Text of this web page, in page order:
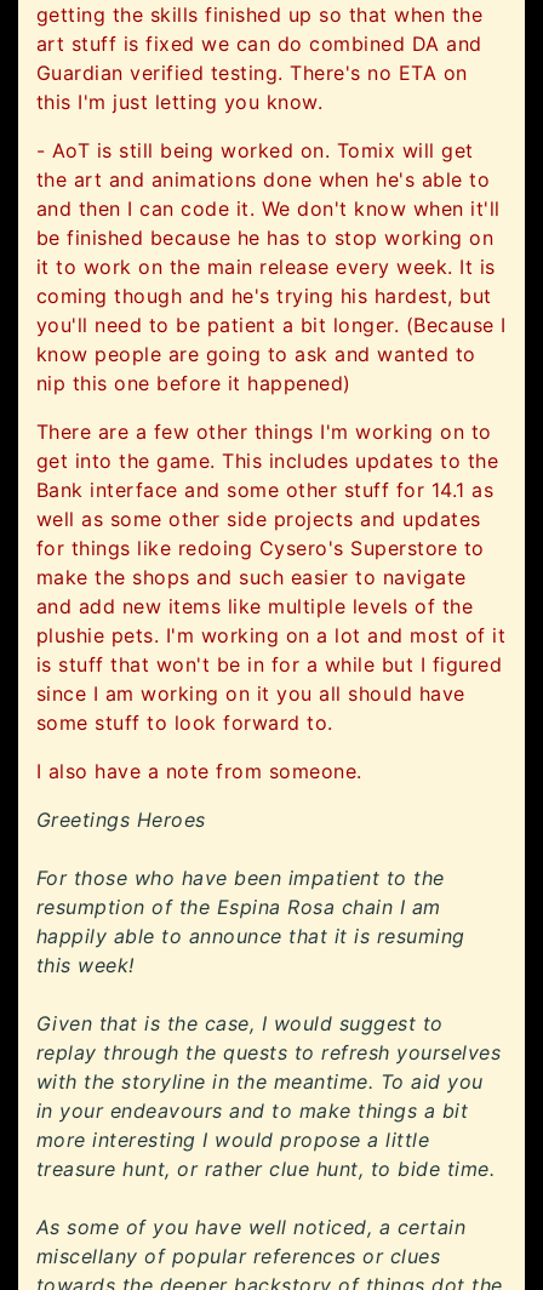
getting the skills finished up so that when the
art stuff is fixed we can do combined DA and
Guardian verified testing. There's no ETA on
this I'm just letting you know.
- AoT is still being worked on. Tomix will get
the art and animations done when he's able to
and then I can code it. We don't know when it'll
be finished because he has to stop working on
it to work on the main release every week. It is
coming though and he's trying his hardest, but
you'll need to be patient a bit longer. (Because I
know people are going to ask and wanted to
nip this one before it happened)
There are a few other things I'm working on to
get into the game. This includes updates to the
Bank interface and some other stuff for 14.1 as
well as some other side projects and updates
for things like redoing Cysero's Superstore to
make the shops and such easier to navigate
and add new items like multiple levels of the
plushie pets. I'm working on a lot and most of it
is stuff that won't be in for a while but I figured
since I am working on it you all should have
some stuff to look forward to.
I also have a note from someone.
Greetings Heroes
For those who have been impatient to the
resumption of the Espina Rosa chain I am
happily able to announce that it is resuming
this week!
Given that is the case, I would suggest to
replay through the quests to refresh yourselves
with the storyline in the meantime. To aid you
in your endeavours and to make things a bit
more interesting I would propose a little
treasure hunt, or rather clue hunt, to bide time.
As some of you have well noticed, a certain
miscellany of popular references or clues